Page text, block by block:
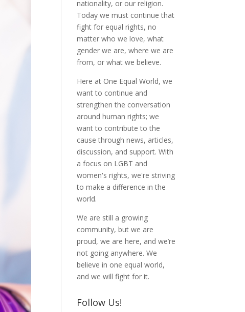
nationality, or our religion.
Today we must continue that
fight for equal rights, no
matter who we love, what
gender we are, where we are
from, or what we believe.
Here at One Equal World, we
want to continue and
strengthen the conversation
around human rights; we
want to contribute to the
cause through news, articles,
discussion, and support. With
a focus on LGBT and
women's rights, we're striving
to make a difference in the
world.
We are still a growing
community, but we are
proud, we are here, and we’re
not going anywhere. We
believe in one equal world,
and we will fight for it.
Follow Us!